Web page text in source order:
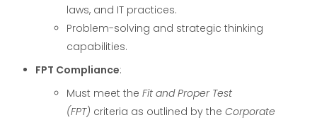
laws, and IT practices.
Problem-solving and strategic thinking
capabilities.
FPT Compliance:
Must meet the Fit and Proper Test
(FPT) criteria as outlined by the Corporate